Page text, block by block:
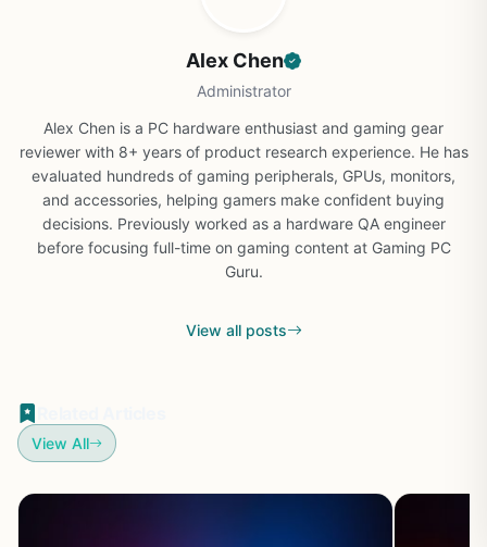
Alex Chen
Administrator
Alex Chen is a PC hardware enthusiast and gaming gear
reviewer with 8+ years of product research experience. He has
evaluated hundreds of gaming peripherals, GPUs, monitors,
and accessories, helping gamers make confident buying
decisions. Previously worked as a hardware QA engineer
before focusing full-time on gaming content at Gaming PC
Guru.
View all posts
View All